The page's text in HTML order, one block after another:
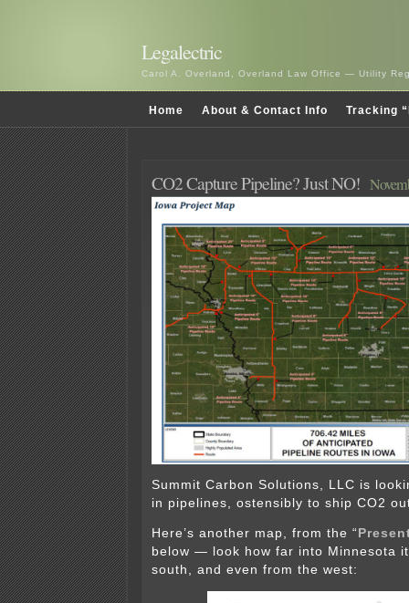
Legalectric
Carol A. Overland, Overland Law Office — Utility
Home About & Contact Info Tracking
CO2 Capture Pipeline? Just NO!
Summit Carbon Solutions, LLC is
in pipelines, ostensibly to ship CO2
Here’s another map, from the “
below — look how far into Minnesota
south, and even from the west: